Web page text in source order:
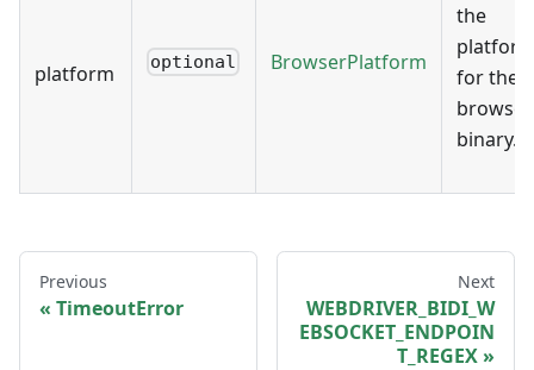
platform optional BrowserPlatform
the
for the
browser
binary.
Previous
TimeoutError
Next
WEBDRIVER_BIDI_W
EBSOCKET_ENDPOIN
T_REGEX